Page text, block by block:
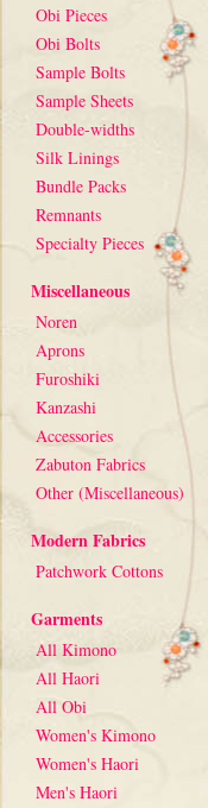
Obi Pieces
Obi Bolts
Sample Bolts
Sample Sheets
Double-widths
Silk Linings
Bundle Packs
Remnants
Specialty Pieces
Miscellaneous
Noren
Aprons
Furoshiki
Kanzashi
Accessories
Zabuton Fabrics
Other (Miscellaneous)
Modern Fabrics
Patchwork Cottons
Garments
All Kimono
All Haori
All Obi
Women's Kimono
Women's Haori
Men's Haori